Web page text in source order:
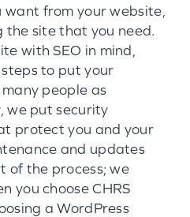
from your website,
site that you need.
with SEO in mind,
to put your
people as
we put security
protect you and your
and updates
of the process; we
you choose CHRS
a WordPress